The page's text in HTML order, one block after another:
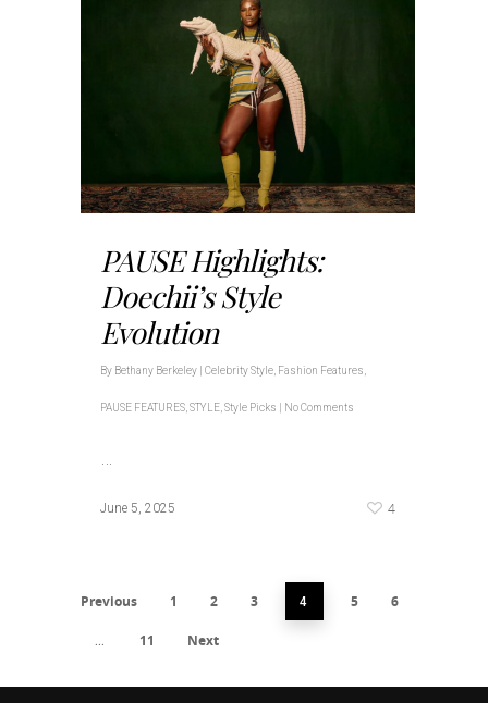
PAUSE Highlights:
Doechii’s Style
Evolution
By Bethany Berkeley Celebrity Style Fashion Features
PAUSE FEATURES STYLE Style Picks No Comments
June 5, 2025 4
Previous 1 2 3 4 5 6
… 11 Next